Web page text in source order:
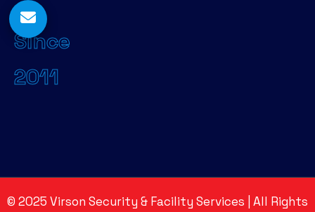
Since
2011
© 2025 Virson Security & Facility Services | All Rights